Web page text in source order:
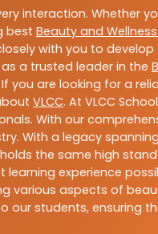
interaction. Whether
best Beauty and
with you to
a trusted leader in the
you are looking for a
VLCC. At VLCC
With our
With a legacy
the same high
experience
aspects of
our students, ensuring